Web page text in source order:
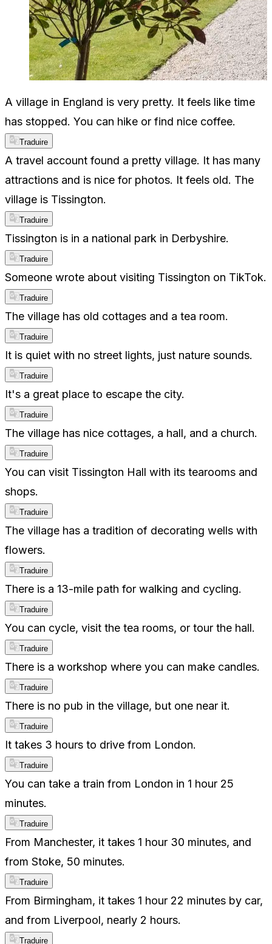
A village in England is very pretty. It feels like time
has stopped. You can hike or find nice coffee.
Traduire
A travel account found a pretty village. It has many
attractions and is nice for photos. It feels old. The
village is Tissington.
Traduire
Tissington is in a national park in Derbyshire.
Traduire
Someone wrote about visiting Tissington on TikTok.
Traduire
The village has old cottages and a tea room.
Traduire
It is quiet with no street lights, just nature sounds.
Traduire
It's a great place to escape the city.
Traduire
The village has nice cottages, a hall, and a church.
Traduire
You can visit Tissington Hall with its tearooms and
shops.
Traduire
The village has a tradition of decorating wells with
flowers.
Traduire
There is a 13-mile path for walking and cycling.
Traduire
You can cycle, visit the tea rooms, or tour the hall.
Traduire
There is a workshop where you can make candles.
Traduire
There is no pub in the village, but one near it.
Traduire
It takes 3 hours to drive from London.
Traduire
You can take a train from London in 1 hour 25
minutes.
Traduire
From Manchester, it takes 1 hour 30 minutes, and
from Stoke, 50 minutes.
Traduire
From Birmingham, it takes 1 hour 22 minutes by car,
and from Liverpool, nearly 2 hours.
Traduire